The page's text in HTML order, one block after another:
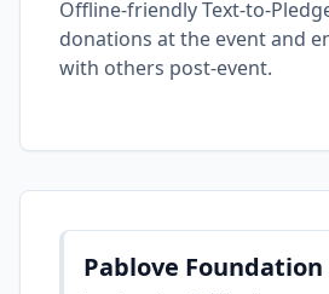
Offline-friendly Text-to-
donations at the event and
with others post-event.
Pablove Foundation